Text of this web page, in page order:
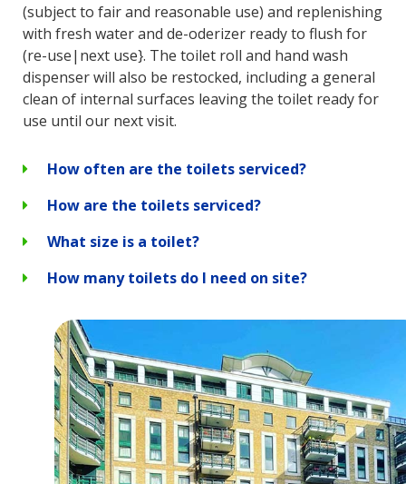
(subject to fair and reasonable use) and replenishing
with fresh water and de-oderizer ready to flush for
(re-use|next use}. The toilet roll and hand wash
dispenser will also be restocked, including a general
clean of internal surfaces leaving the toilet ready for
use until our next visit.
How often are the toilets serviced?
How are the toilets serviced?
What size is a toilet?
How many toilets do I need on site?